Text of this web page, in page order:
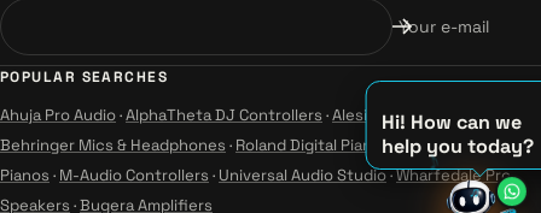
Hi! How can we
help you today?
♫
Your e-mail
POPULAR SEARCHES
Ahuja Pro Audio·AlphaTheta DJ Controllers ·Alesis Instruments·
Behringer Mics & Headphones · Roland Digital Pianos·Yamaha Guitars &
Pianos · M-Audio Controllers · Universal Audio Studio·Wharfedale Pro
Speakers ·Bugera Amplifiers